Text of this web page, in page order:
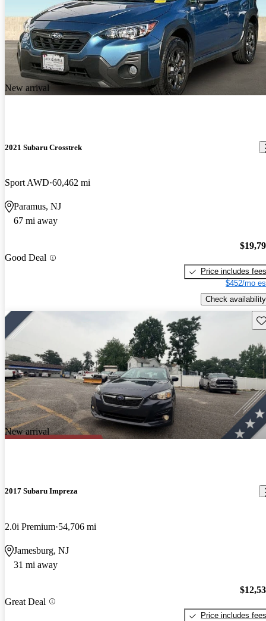
New arrival
2021 Subaru Crosstrek
Sport AWD 60,462 mi
Paramus, NJ
67 mi away
Good Deal
Price includes fees
$452/mo
Check availability
New arrival
2017 Subaru Impreza
2.0i Premium 54,706 mi
Jamesburg, NJ
31 mi away
Great Deal
Price includes fees